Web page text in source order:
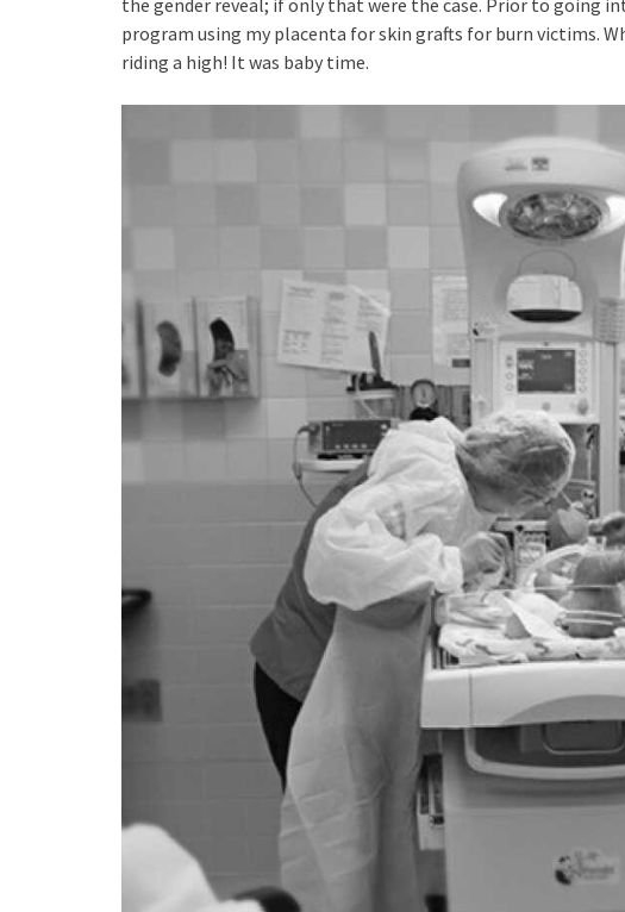
the gender reveal; if only that were the case. Prior to going
program using my placenta for skin grafts for burn victims.
riding a high! It was baby time.